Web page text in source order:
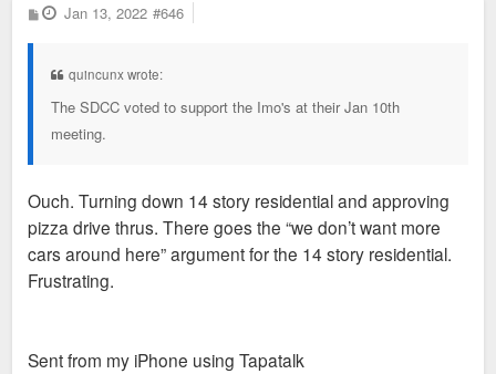
P
o
Jan 13, 2022 #646
quincunx wrote:
The SDCC voted to support the Imo's at their Jan 10th
meeting.
Ouch. Turning down 14 story residential and approving
pizza drive thrus. There goes the “we don’t want more
cars around here” argument for the 14 story residential.
Frustrating.
Sent from my iPhone using Tapatalk